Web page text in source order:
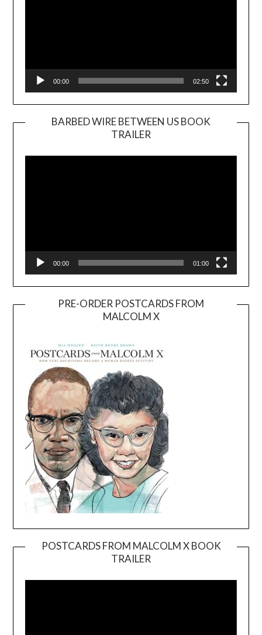
00:00 02:50
BARBED WIRE BETWEEN US BOOK
TRAILER
Player
00:00 01:00
PRE-ORDER POSTCARDS FROM
MALCOLM X
POSTCARDS FROM MALCOLM X BOOK
TRAILER
Player